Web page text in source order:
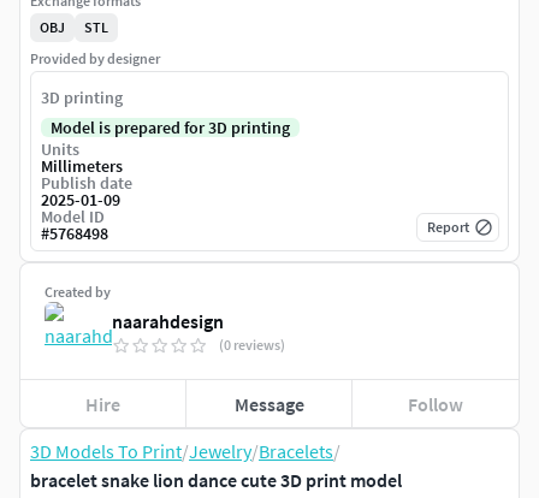
3D Models To Print/Jewelry/Bracelets/
bracelet snake lion dance cute 3D print model
Created by
naarahdesign
(0 reviews)
Hire Message Follow
OBJ
STL
Provided by designer
3D printing
Model is prepared for 3D printing
Units
Millimeters
Publish date
2025-01-09
Model ID
#5768498 Report